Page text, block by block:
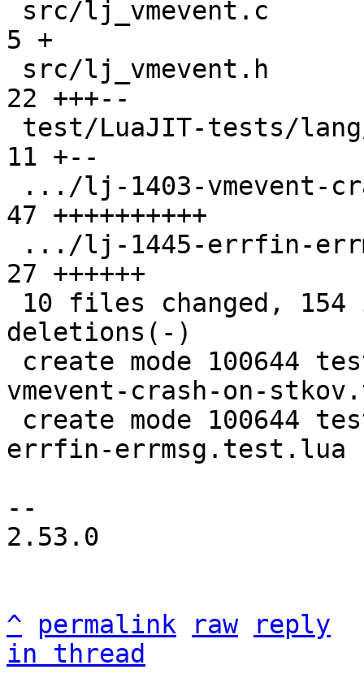
5 +
22 +++--
11 +--
47 ++++++++++
27 ++++++
deletions(-)
vmevent-crash-on-
errfin-errmsg.test.lua
--
2.53.0
^ permalink raw
reply
in thread